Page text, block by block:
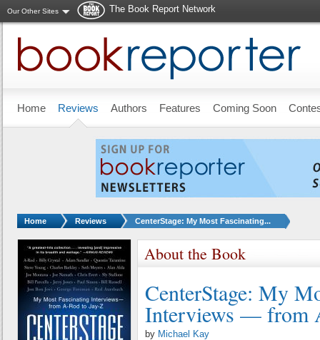
Our Other Sites
The Book Report Network
Home Reviews Authors Features Coming Soon
You are here:
Home Reviews CenterStage: My Most Fascinating...
About the Book
CenterStage: My
Interviews — from
by Michael Kay